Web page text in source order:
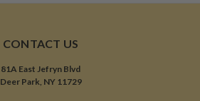
CONTACT US
81A East Jefryn Blvd
Deer Park, NY 11729